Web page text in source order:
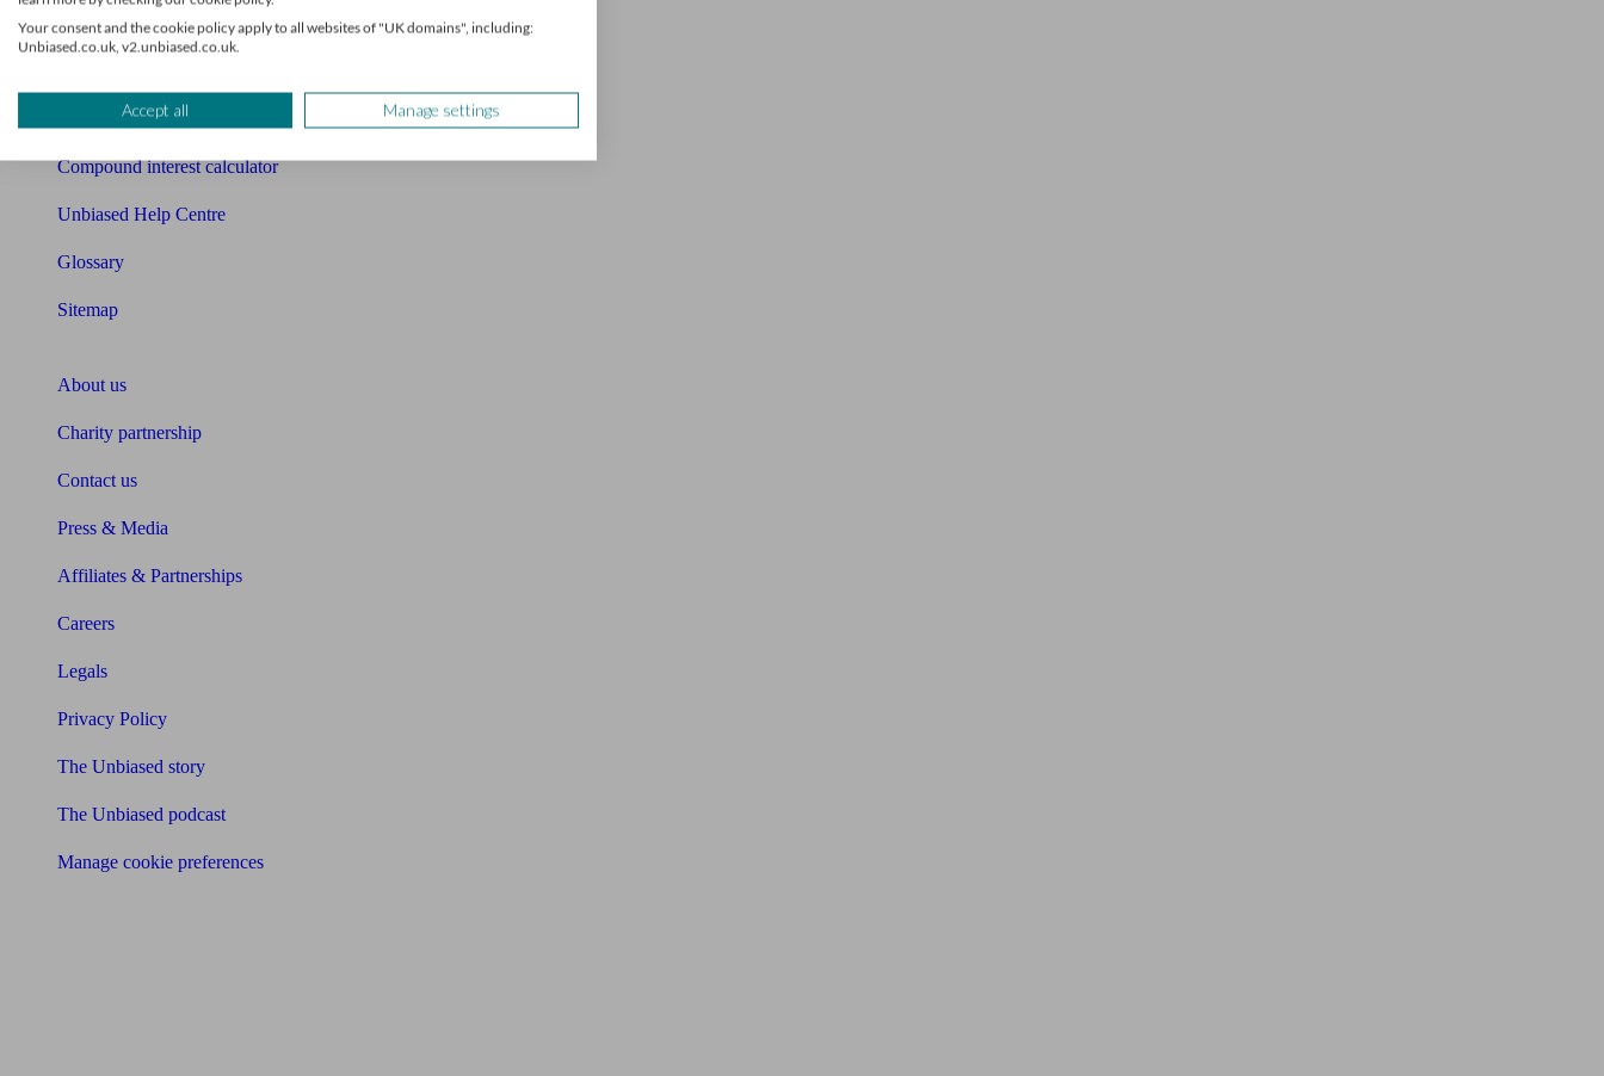
Free mortgage guide
Retirement readiness quiz
Compound interest calculator
Unbiased Help Centre
Glossary
Sitemap
About us
Charity partnership
Contact us
Press & Media
Affiliates & Partnerships
Careers
Legals
Privacy Policy
The Unbiased story
The Unbiased podcast
Manage cookie preferences
Your consent and the cookie policy apply to all websites of "UK domains", including:
Unbiased.co.uk, v2.unbiased.co.uk.
Accept all Manage settings